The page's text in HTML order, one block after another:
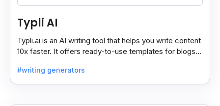
Typli AI
Typli.ai is an AI writing tool that helps you write content
10x faster. It offers ready-to-use templates for blogs,
#writing generators